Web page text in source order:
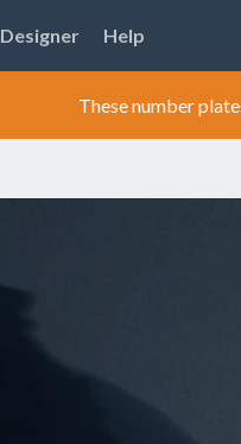
Designer Help
These number